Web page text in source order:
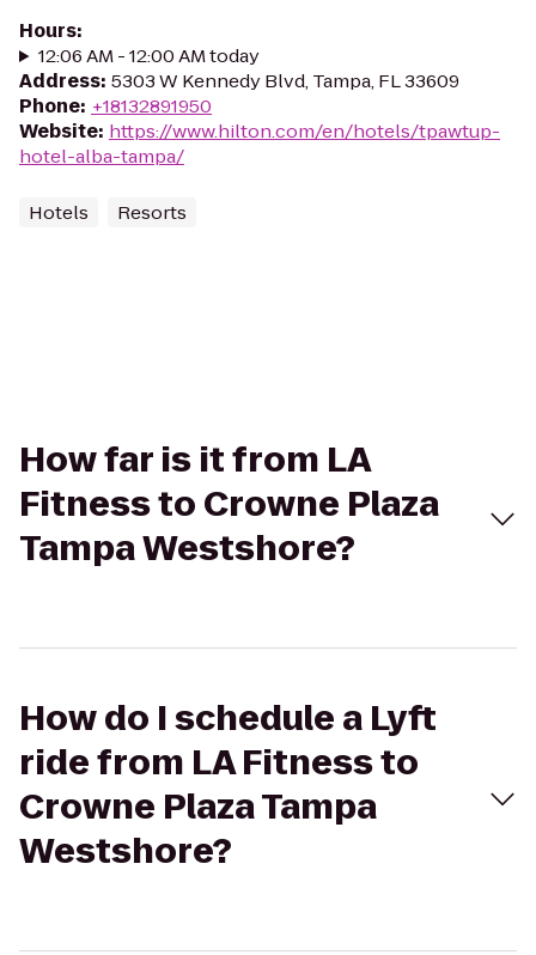
Hours:
12:06 AM - 12:00 AM today
Address: 5303 W Kennedy Blvd, Tampa, FL 33609
Phone: +18132891950
Website: https://www.hilton.com/en/hotels/tpawtup-
hotel-alba-tampa/
Hotels Resorts
How far is it from LA
Fitness to Crowne Plaza
Tampa Westshore?
How do I schedule a Lyft
ride from LA Fitness to
Crowne Plaza Tampa
Westshore?